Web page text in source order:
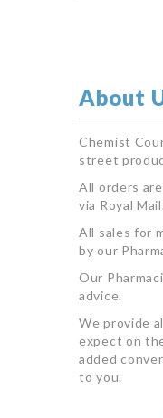
About
Chemist
street
All orders
via Royal Mail.
All sales for
by our
Our
advice.
We provide
expect on
added
to you.